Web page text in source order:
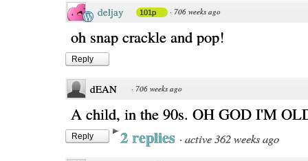
deljay 101p · 706 weeks ago
oh snap crackle and pop!
Reply
dEAN · 706 weeks ago
A child, in the 90s. OH GOD I'M
Reply 2 replies · active 362 weeks ago